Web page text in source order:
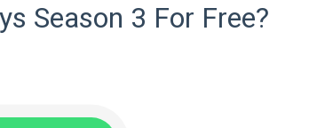
Season 3 For Free?